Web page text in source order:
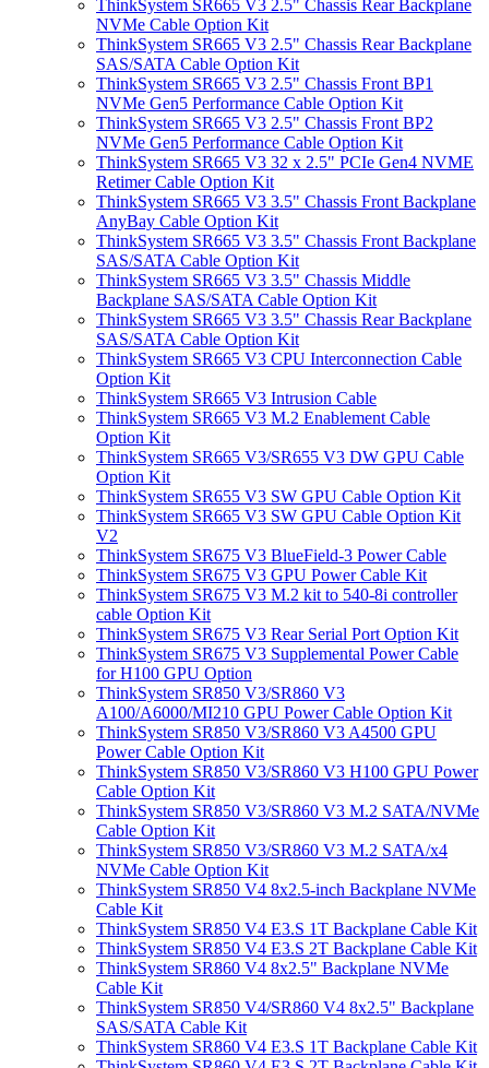
ThinkSystem SR665 V3 2.5" Chassis Rear Backplane
NVMe Cable Option Kit
ThinkSystem SR665 V3 2.5" Chassis Rear Backplane
SAS/SATA Cable Option Kit
ThinkSystem SR665 V3 2.5" Chassis Front BP1
NVMe Gen5 Performance Cable Option Kit
ThinkSystem SR665 V3 2.5" Chassis Front BP2
NVMe Gen5 Performance Cable Option Kit
ThinkSystem SR665 V3 32 x 2.5" PCIe Gen4 NVME
Retimer Cable Option Kit
ThinkSystem SR665 V3 3.5" Chassis Front Backplane
AnyBay Cable Option Kit
ThinkSystem SR665 V3 3.5" Chassis Front Backplane
SAS/SATA Cable Option Kit
ThinkSystem SR665 V3 3.5" Chassis Middle
Backplane SAS/SATA Cable Option Kit
ThinkSystem SR665 V3 3.5" Chassis Rear Backplane
SAS/SATA Cable Option Kit
ThinkSystem SR665 V3 CPU Interconnection Cable
Option Kit
ThinkSystem SR665 V3 Intrusion Cable
ThinkSystem SR665 V3 M.2 Enablement Cable
Option Kit
ThinkSystem SR665 V3/SR655 V3 DW GPU Cable
Option Kit
ThinkSystem SR655 V3 SW GPU Cable Option Kit
ThinkSystem SR665 V3 SW GPU Cable Option Kit
V2
ThinkSystem SR675 V3 BlueField-3 Power Cable
ThinkSystem SR675 V3 GPU Power Cable Kit
ThinkSystem SR675 V3 M.2 kit to 540-8i controller
cable Option Kit
ThinkSystem SR675 V3 Rear Serial Port Option Kit
ThinkSystem SR675 V3 Supplemental Power Cable
for H100 GPU Option
ThinkSystem SR850 V3/SR860 V3
A100/A6000/MI210 GPU Power Cable Option Kit
ThinkSystem SR850 V3/SR860 V3 A4500 GPU
Power Cable Option Kit
ThinkSystem SR850 V3/SR860 V3 H100 GPU Power
Cable Option Kit
ThinkSystem SR850 V3/SR860 V3 M.2 SATA/NVMe
Cable Option Kit
ThinkSystem SR850 V3/SR860 V3 M.2 SATA/x4
NVMe Cable Option Kit
ThinkSystem SR850 V4 8x2.5-inch Backplane NVMe
Cable Kit
ThinkSystem SR850 V4 E3.S 1T Backplane Cable Kit
ThinkSystem SR850 V4 E3.S 2T Backplane Cable Kit
ThinkSystem SR860 V4 8x2.5" Backplane NVMe
Cable Kit
ThinkSystem SR850 V4/SR860 V4 8x2.5" Backplane
SAS/SATA Cable Kit
ThinkSystem SR860 V4 E3.S 1T Backplane Cable Kit